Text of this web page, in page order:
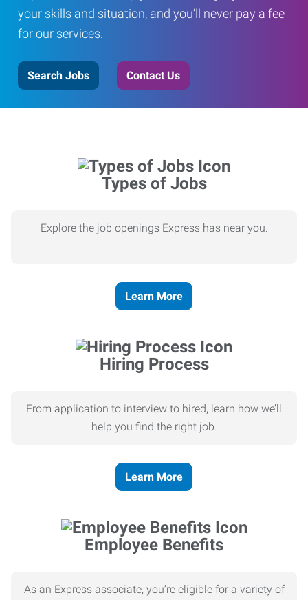
your skills and situation, and you’ll never pay a fee
for our services.
Search Jobs Contact Us
Types of Jobs
Explore the job openings Express has near you.
Learn More
Hiring Process
From application to interview to hired, learn how we’ll
help you find the right job.
Learn More
Employee Benefits
As an Express associate, you’re eligible for a variety of